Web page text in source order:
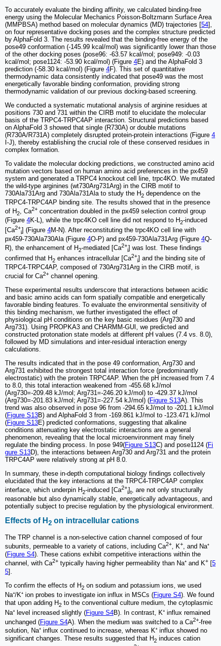
To accurately evaluate the binding affinity, we calculated binding-free
energy using the Molecular Mechanics Poisson-Boltzmann Surface Area
(MMPBSA) method based on molecular dynamics (MD) trajectories [54],
on four representative docking poses and the complex structure predicted
by AlphaFold 3. The results revealed that the binding-free energy of the
pose49 conformation (-145.99 kcal/mol) was significantly lower than those
of the other docking poses (pose96: -63.57 kcal/mol; pose949: -0.03
kcal/mol; pose1124: -53.90 kcal/mol) (Figure 4E) and the AlphaFold 3
prediction (-58.30 kcal/mol) (Figure 4F). This set of quantitative
thermodynamic data consistently indicated that pose49 was the most
energetically favorable binding conformation, providing strong
thermodynamic validation of our previous docking-based screening.
We conducted a systematic mutational analysis of arginine residues at
positions 730 and 731 within the CIRB motif to elucidate the molecular
basis of the TRPC4-TRPC4AP interaction. Structural predictions based
on AlphaFold 3 showed that single (R730A) or double mutations
(R730A/R731A) completely disrupted protein-protein interactions (Figure 4
I-J), thereby establishing the crucial role of these conserved residues in
complex formation.
To validate the molecular docking predictions, we constructed amino acid
mutation vectors based on human amino acid preferences in the px459
system and generated a TRPC4 knockout cell line, trpc4KO. We mutated
the wild-type arginines (wt730Arg731Arg) in the CIRB motif to
730Ala731Arg and 730Ala731Ala to study the H2 dependence on the
TRPC4-TRPC4AP binding site. The results showed that in the presence
of H2 , Ca2+ concentration doubled in the px459 selection control group
(Figure 4K-L), while the trpc4KO cell line did not respond to H2-induced
[Ca2+
i] (Figure 4M-N). After reconstituting the trpc4KO cell line with
px459-730Ala730Ala (Figure 4O-P) and px459-730Ala731Arg (Figure 4Q-
R), the enhancement of H2-mediated [Ca2+
i] was lost. These findings
confirmed that H2 enhances intracellular [Ca2+
i] and the binding site of
TRPC4-TRPC4AP, composed of 730Arg731Arg in the CIRB motif, is
crucial for Ca2+ channel opening.
These experimental results underscore that interactions between acidic
and basic amino acids can form spatially compatible and energetically
favorable binding features. To evaluate the environmental sensitivity of
this binding mechanism, we further investigated the effect of
physiological pH conditions on the key basic residues (Arg730 and
Arg731). Using PROPKA3 and CHARMM-GUI, we predicted and
constructed protonation state models at different pH values (7.4 vs. 8.0),
followed by MD simulations and inter-residual interaction energy
calculations.
The results indicated that in the pose 49 conformation, Arg730 and
Arg731 exhibited the strongest total interaction force (predominantly
electrostatic) with the protein TRPC4AP. When the pH increased from 7.4
to 8.0, this total interaction weakened from -455.68 kJ/mol
(Arg730=-209.48 kJ/mol; Arg731=-246.20 kJ/mol) to -429.37 kJ/mol
(Arg730=-201.83 kJ/mol; Arg731=-227.54 kJ/mol) (Figure S13A). This
trend was also observed in pose 96 from -294.65 kJ/mol to -201.1 kJ/mol
(Figure S13B) and AlphaFold 3 from -169.861 kJ/mol to -123.471 kJ/mol
(Figure S13E) predicted conformations, suggesting that alkaline
conditions attenuating key electrostatic interactions are a general
phenomenon, revealing that the local microenvironment may finely
regulate the binding process. In pose 949(Figure S13C) and pose1124 (Fi
gure S13D), the interactions between Arg730 and Arg731 and the protein
TRPC4AP were relatively strong at pH 8.0.
In summary, these in-depth computational biology findings collectively
elucidated that the key interactions at the TRPC4-TRPC4AP complex
interface, which underpin H2-induced [Ca2+
i]t, are not only structurally
reasonable but also dynamically stable, energetically advantageous, and
potentially subject to precise regulation by the physiological environment.
Effects of H 2 on intracellular cations
The TRP channel is a non-selective cation channel composed of four
subunits, permeable to a variety of cations, including Ca2+, K+, and Na⁺
(Figure S4). These cations exhibit competitive interactions within the
channel, with Ca2+ typically having higher permeability than Na⁺ and K+ [5
5].
To confirm the effects of H2 on sodium and potassium ions, we used
Na⁺/K⁺ ion probes to investigate ion influx in MSCs (Figure S4). We found
that upon adding H2 to the conventional culture medium, the cytoplasmic
Na⁺ level increased slightly (Figure S4B). In contrast, K⁺ influx remained
unchanged (Figure S4A). When the medium was switched to a Ca2+-free
solution, Na⁺ influx continued to increase, whereas K⁺ influx showed no
significant changes. These results suggested that H2 induces cation